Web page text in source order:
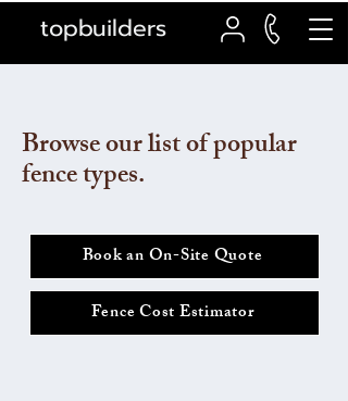
topbuilders
Browse our list of popular
fence types.
Book an On-Site Quote
Fence Cost Estimator